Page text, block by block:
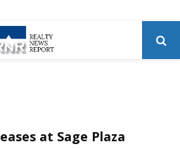
at Sage Plaza